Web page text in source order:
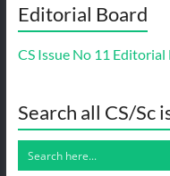
Editorial Board
CS Issue No 11 Editorial
Search all CS/Sc